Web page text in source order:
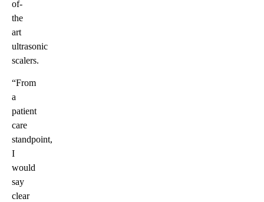
of-
the
art
ultrasonic
scalers.
“From
a
patient
care
standpoint,
I
would
say
clear